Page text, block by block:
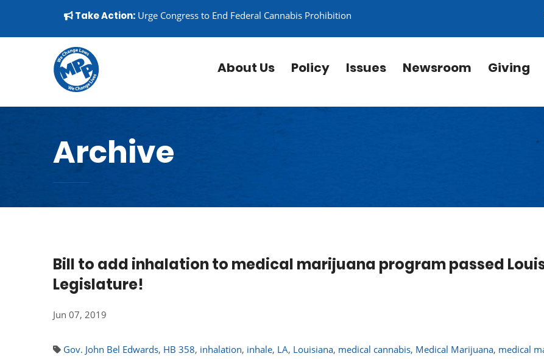
▼
Take Action: Urge Congress to End Federal Cannabis Prohibition
About Us Policy Issues Newsroom Giving
Archive
Bill to add inhalation to medical marijuana program passed
Legislature!
Jun 07, 2019
Gov. John Bel Edwards, HB 358, inhalation, inhale, LA, Louisiana, medical cannabis, Medical Marijuana, medical